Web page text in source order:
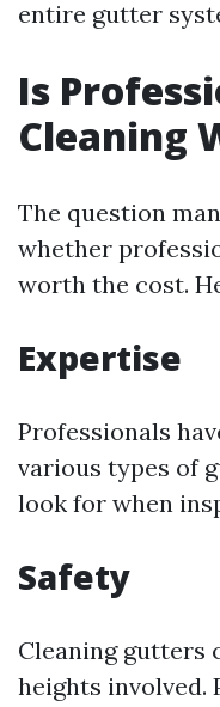
entire gutter
Is
Cleaning
The question
whether
worth the cost.
Expertise
Professionals
various types of
look for when
Safety
Cleaning gutters
heights involved.